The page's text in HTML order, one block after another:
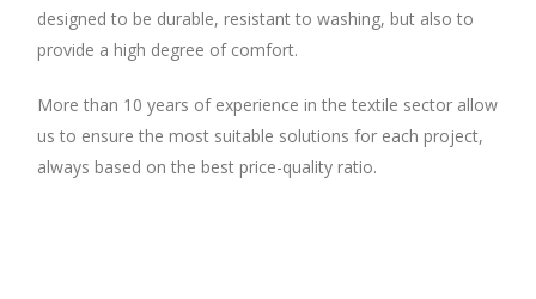
designed to be durable, resistant to washing, but also to
provide a high degree of comfort.
More than 10 years of experience in the textile sector allow
us to ensure the most suitable solutions for each project,
always based on the best price-quality ratio.